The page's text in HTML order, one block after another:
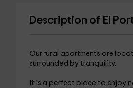
Description of El
Our rural apartments are
surrounded by tranquility.
It is a perfect place to enjoy